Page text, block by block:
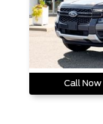
Call Now